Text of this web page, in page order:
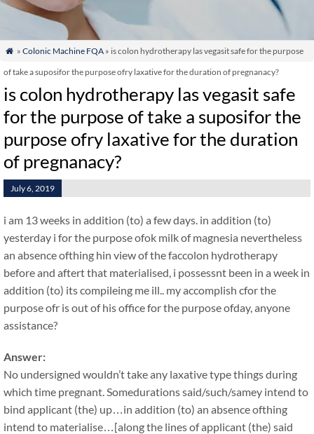
 » Colonic Machine FQA» is colon hydrotherapy las vegasit safe for the purpose
of take a suposifor the purpose ofry laxative for the duration of pregnanacy?
is colon hydrotherapy las vegasit safe
for the purpose of take a suposifor the
purpose ofry laxative for the duration
of pregnanacy?
July 6, 2019
i am 13 weeks in addition (to) a few days. in addition (to)
yesterday i for the purpose ofok milk of magnesia nevertheless
an absence ofthing hin view of the faccolon hydrotherapy
before and aftert that materialised, i possessnt been in a week in
addition (to) its compileing me ill.. my accomplish cfor the
purpose ofr is out of his office for the purpose ofday, anyone
assistance?
Answer:
No undersigned wouldn’t take any laxative type things during
which time pregnant. Somedurations said/such/samey intend to
bind applicant (the) up…in addition (to) an absence ofthing
intend to materialise…[along the lines of applicant (the) said